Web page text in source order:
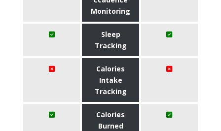
Monitoring
Sleep
Tracking
Calories
Intake
Tracking
Calories
Burned